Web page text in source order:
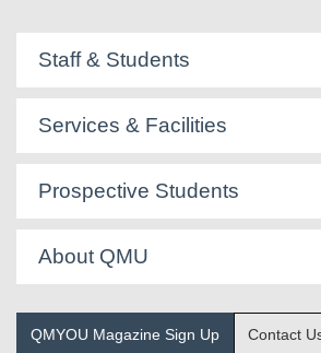
Staff & Students
Services & Facilities
Prospective Students
About QMU
QMYOU Magazine Sign Up Contact